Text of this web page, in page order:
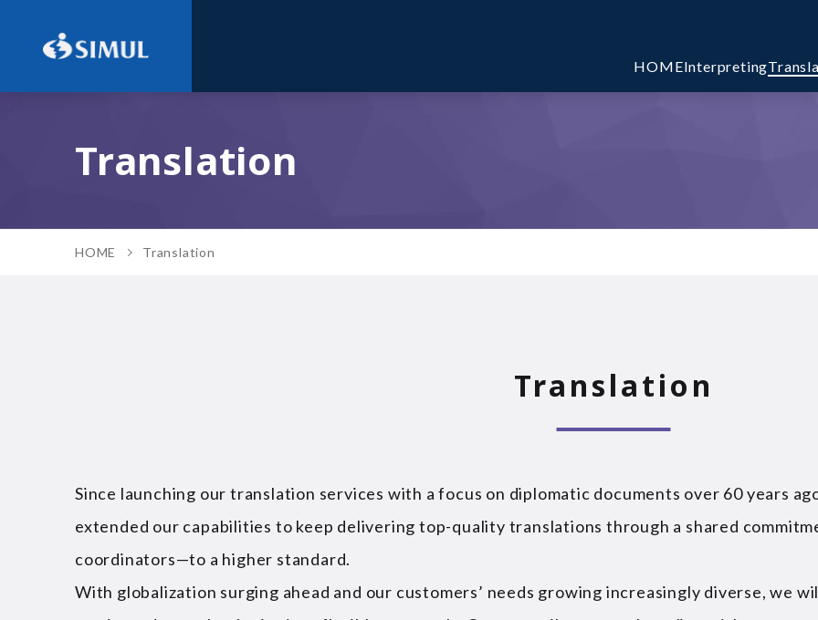
HOMEInterpreting
Translation
HOME Translation
Translation
Since launching our translation services with a focus on diplomatic documents over 60 years
extended our capabilities to keep delivering top-quality translations through a shared
coordinators—to a higher standard.
With globalization surging ahead and our customers’ needs growing increasingly diverse, we